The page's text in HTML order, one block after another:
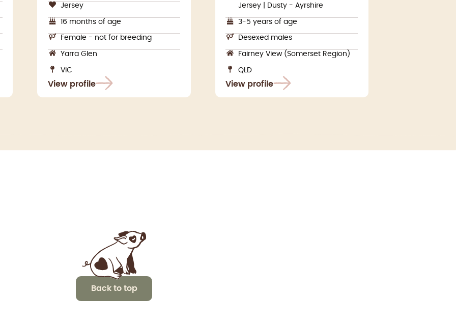
Jersey
16 months of age
Female - not for breeding
Yarra Glen
VIC
View profile
Jersey | Dusty - Ayrshire
3-5 years of age
Desexed males
Fairney View (Somerset Region)
QLD
View profile
Back to top